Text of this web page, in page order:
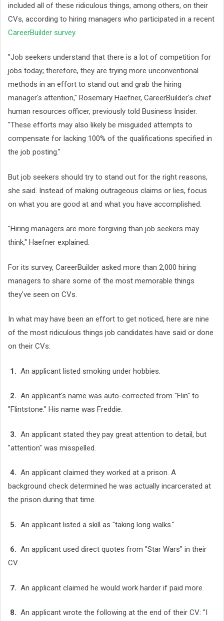
included all of these ridiculous things, among others, on their
CVs, according to hiring managers who participated in a recent
CareerBuilder survey.
"Job seekers understand that there is a lot of competition for
jobs today; therefore, they are trying more unconventional
methods in an effort to stand out and grab the hiring
manager's attention," Rosemary Haefner, CareerBuilder's chief
human resources officer, previously told Business Insider.
"These efforts may also likely be misguided attempts to
compensate for lacking 100% of the qualifications specified in
the job posting."
But job seekers should try to stand out for the right reasons,
she said. Instead of making outrageous claims or lies, focus
on what you are good at and what you have accomplished.
"Hiring managers are more forgiving than job seekers may
think," Haefner explained.
For its survey, CareerBuilder asked more than 2,000 hiring
managers to share some of the most memorable things
they've seen on CVs.
In what may have been an effort to get noticed, here are nine
of the most ridiculous things job candidates have said or done
on their CVs:
1. An applicant listed smoking under hobbies.
2. An applicant's name was auto-corrected from "Flin" to
"Flintstone." His name was Freddie.
3. An applicant stated they pay great attention to detail, but
"attention" was misspelled.
4. An applicant claimed they worked at a prison. A
background check determined he was actually incarcerated at
the prison during that time.
5. An applicant listed a skill as "taking long walks."
6. An applicant used direct quotes from "Star Wars" in their
CV.
7. An applicant claimed he would work harder if paid more.
8. An applicant wrote the following at the end of their CV: "I